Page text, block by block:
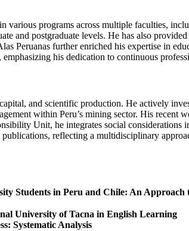
various programs across multiple faculties,
and postgraduate levels. He has also
further enriched his expertise in
his dedication to continuous
and scientific production. He actively
within Peru’s mining sector. His recent
Unit, he integrates social considerations
reflecting a multidisciplinary
Students in Peru and Chile: An Approach
University of Tacna in English Learning
Systematic Analysis